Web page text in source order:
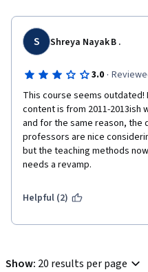
S Shreya Nayak B .
3.0 ·
This course seems outdated!
content is from 2011-2013ish
and for the same reason, the
professors are nice
but the teaching methods
needs a revamp.
Helpful (2)
Show: 20 results per page